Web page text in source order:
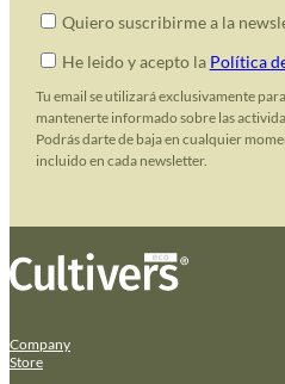
Quiero suscribirme a la
He leido y acepto la Política
Tu email se utilizará exclusivamente
mantenerte informado sobre las
Podrás darte de baja en cualquier
incluido en cada newsletter.
Company
Store